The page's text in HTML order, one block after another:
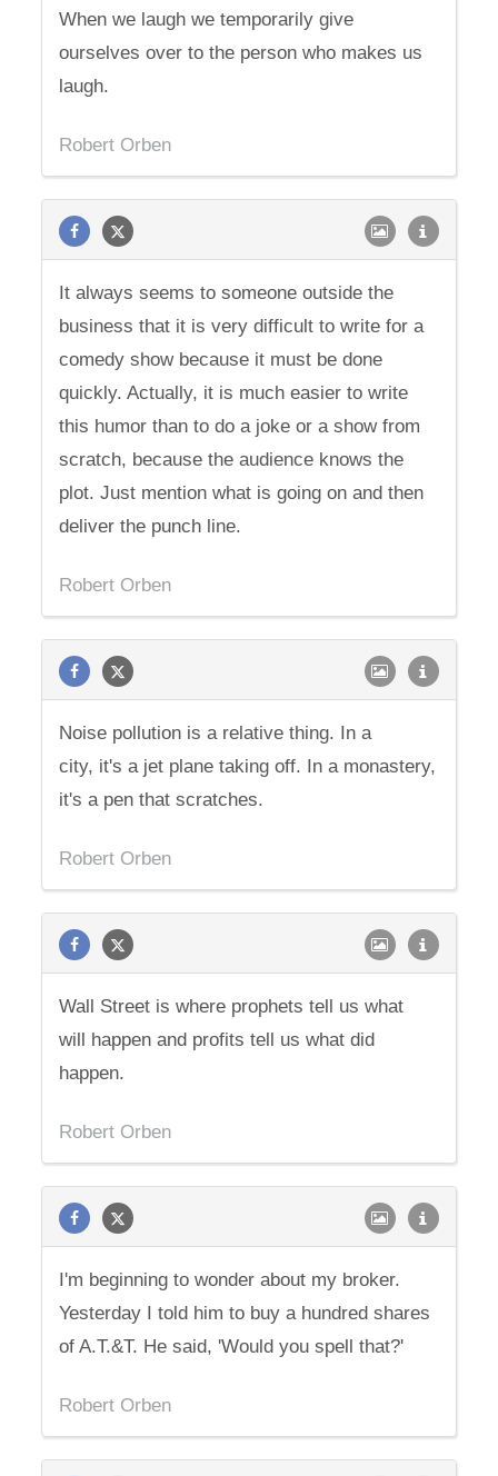
When we laugh we temporarily give
ourselves over to the person who makes us
laugh.
Robert Orben
It always seems to someone outside the
business that it is very difficult to write for a
comedy show because it must be done
quickly. Actually, it is much easier to write
this humor than to do a joke or a show from
scratch, because the audience knows the
plot. Just mention what is going on and then
deliver the punch line.
Robert Orben
Noise pollution is a relative thing. In a
city, it's a jet plane taking off. In a monastery,
it's a pen that scratches.
Robert Orben
Wall Street is where prophets tell us what
will happen and profits tell us what did
happen.
Robert Orben
I'm beginning to wonder about my broker.
Yesterday I told him to buy a hundred shares
of A.T.&T. He said, 'Would you spell that?'
Robert Orben